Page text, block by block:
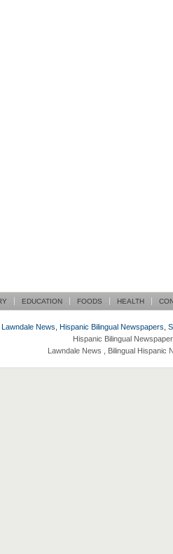
EDUCATION FOODS HEALTH
News, Hispanic Bilingual Newspapers,
Hispanic Bilingual
Lawndale News , Bilingual Hispanic